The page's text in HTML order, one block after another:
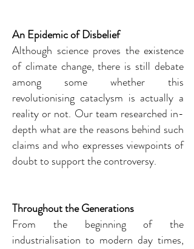
An Epidemic of Disbelief
Although science proves the existence
of climate change, there is still debate
among some whether this
revolutionising cataclysm is actually a
reality or not. Our team researched in-
depth what are the reasons behind such
claims and who expresses viewpoints of
doubt to support the controversy.
Throughout theGenerations
From the beginning of the
industrialisation to modern day times,